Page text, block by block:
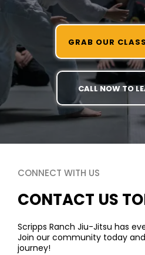
GRAB OUR
CALL NOW TO
CONNECT WITH US
CONTACT US
Scripps Ranch Jiu-Jitsu has
Join our community today
journey!